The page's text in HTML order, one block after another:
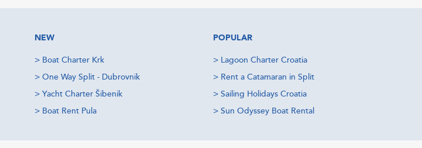
NEW
> Boat Charter Krk
> One Way Split - Dubrovnik
> Yacht Charter Šibenik
> Boat Rent Pula
POPULAR
> Lagoon Charter Croatia
> Rent a Catamaran in Split
> Sailing Holidays Croatia
> Sun Odyssey Boat Rental